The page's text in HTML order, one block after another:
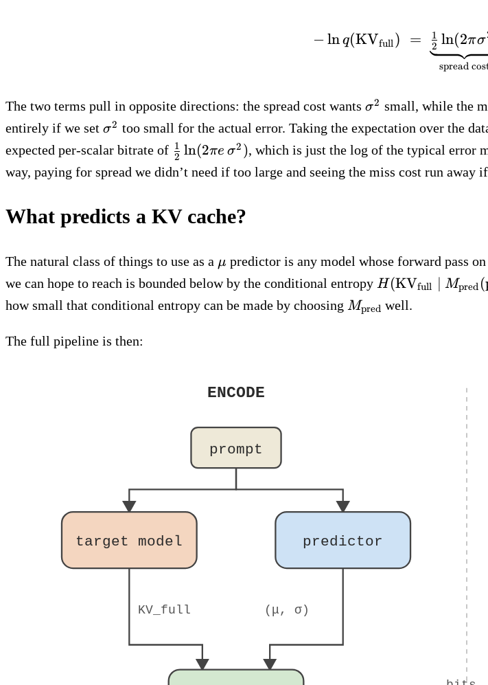
-
−lnq(KVfull) =
spread
2
1 ln(2πσ
The two terms pull in opposite directions: the spread cost wants \sigma^2
σ2 small, while the
entirely if we set \sigma^2
σ2 too small for the actual error. Taking the expectation over the
expected per-scalar bitrate of \tfrac{1}
{2}\ln(2\pi
e\,
2
1 ln(2πe σ2 ), which is just the log of the typical error
way, paying for spread we didn’t need if too large and seeing the miss cost run away
What predicts a KV cache?
The natural class of things to use as a \mu
μ predictor is any model whose forward pass
we can hope to reach is bounded below by the conditional entropy
\mid
(\text{prompt}))
H(KVfull ∣ Mpred (
how small that conditional entropy can be made by choosing M_\text{pred}
Mpred well.
The full pipeline is then:
ENCODE
prompt
target model predictor
KV_full (μ, σ)